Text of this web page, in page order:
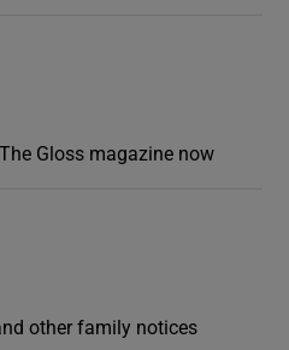
Gloss magazine now
other family notices